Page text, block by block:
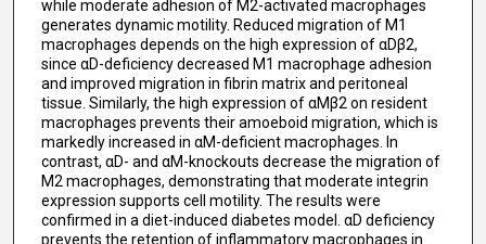
while moderate adhesion of M2-activated macrophages
generates dynamic motility. Reduced migration of M1
macrophages depends on the high expression of αDβ2,
since αD-deficiency decreased M1 macrophage adhesion
and improved migration in fibrin matrix and peritoneal
tissue. Similarly, the high expression of αMβ2 on resident
macrophages prevents their amoeboid migration, which is
markedly increased in αM-deficient macrophages. In
contrast, αD- and αM-knockouts decrease the migration of
M2 macrophages, demonstrating that moderate integrin
expression supports cell motility. The results were
confirmed in a diet-induced diabetes model. αD deficiency
prevents the retention of inflammatory macrophages in